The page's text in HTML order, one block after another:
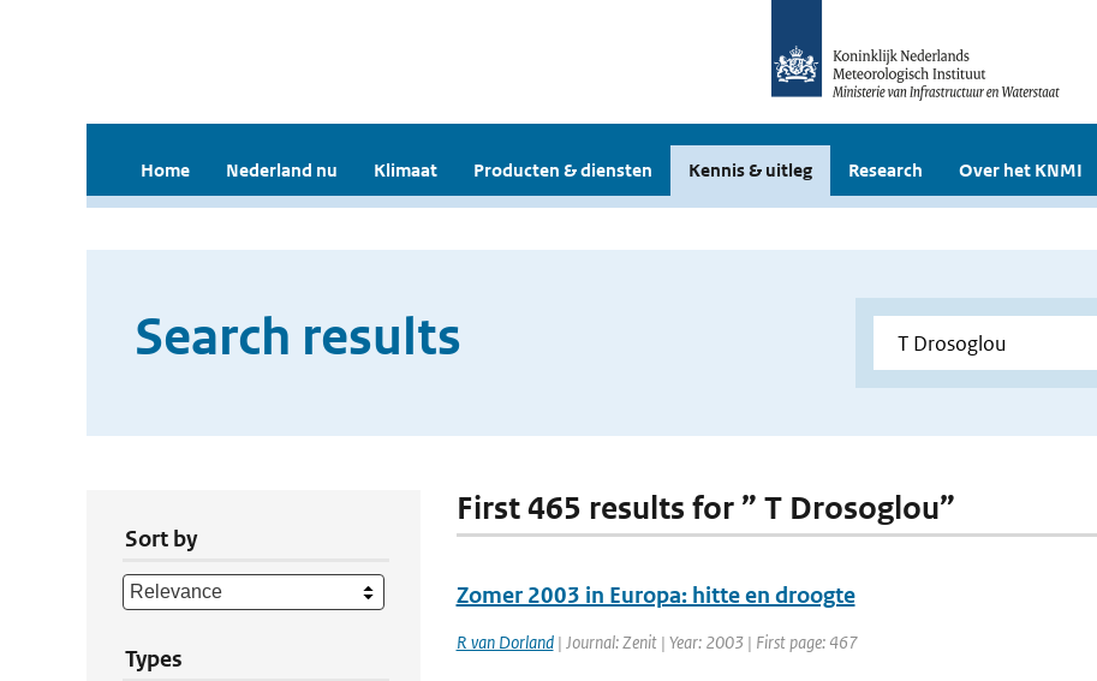
Home Nederland nu Klimaat Producten & diensten Kennis & uitleg Research Over het KNMI
Search results
Sort by
Types
First 465 results for ” T Drosoglou”
Zomer 2003 in Europa: hitte en droogte
R van Dorland| Journal: Zenit | Year: 2003 | First page: 467